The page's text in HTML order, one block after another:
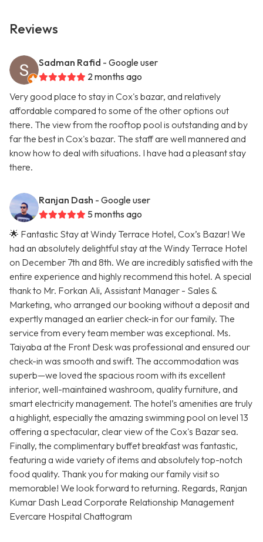
Reviews
Sadman Rafid - Google user
2 months ago
Very good place to stay in Cox's bazar, and relatively
affordable compared to some of the other options out
there. The view from the rooftop pool is outstanding and by
far the best in Cox's bazar. The staff are well mannered and
know how to deal with situations. I have had a pleasant stay
there.
Ranjan Dash - Google user
5 months ago
🌟 Fantastic Stay at Windy Terrace Hotel, Cox’s Bazar! We
had an absolutely delightful stay at the Windy Terrace Hotel
on December 7th and 8th. We are incredibly satisfied with the
entire experience and highly recommend this hotel. A special
thank to Mr. Forkan Ali, Assistant Manager - Sales &
Marketing, who arranged our booking without a deposit and
expertly managed an earlier check-in for our family. The
service from every team member was exceptional. Ms.
Taiyaba at the Front Desk was professional and ensured our
check-in was smooth and swift. The accommodation was
superb—we loved the spacious room with its excellent
interior, well-maintained washroom, quality furniture, and
smart electricity management. The hotel’s amenities are truly
a highlight, especially the amazing swimming pool on level 13
offering a spectacular, clear view of the Cox's Bazar sea.
Finally, the complimentary buffet breakfast was fantastic,
featuring a wide variety of items and absolutely top-notch
food quality. Thank you for making our family visit so
memorable! We look forward to returning. Regards, Ranjan
Kumar Dash Lead Corporate Relationship Management
Evercare Hospital Chattogram